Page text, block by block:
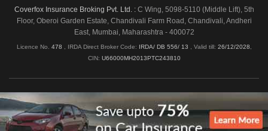
Coverfox Insurance Broking Pvt. Ltd. :C Wing, 5098-5110 (Middle Lift), 5th
Floor, Oberoi Garden Estate, Chandivali Farm Road, Chandivali, Andheri
East, Mumbai, Maharashtra - 400072
Licence No. 478 , IRDA Direct Broker Code: IRDA/ DB 556/ 13 Valid till: 26/12/2028
CIN: U66000MH2013PTC243810
Shipping & Delivery Policy Privacy Policy
Legal Policies
Cancellation & Refund
Terms & Conditions
Copyright © 2026 Coverfox.com. All Rights Reserved